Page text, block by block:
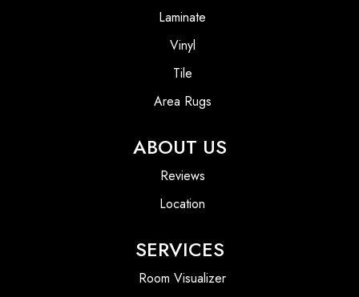
Laminate
Vinyl
Tile
Area Rugs
ABOUT US
Reviews
Location
SERVICES
Room Visualizer